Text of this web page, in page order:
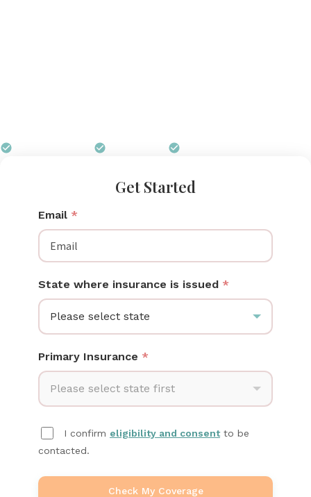
Get Started
Email *
State where insurance is issued *
Please select state
Primary Insurance *
Please select state first
I confirm eligibility and consentto be
contacted.
Check My Coverage